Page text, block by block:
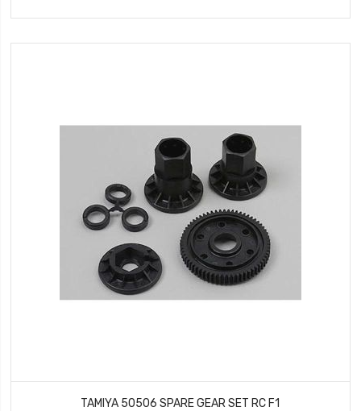
TAMIYA 50506 SPARE GEAR SET RC F1